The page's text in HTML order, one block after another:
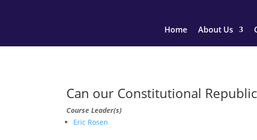
Home About Us
Can our Constitutional
Course Leader(s)
Eric Rosen